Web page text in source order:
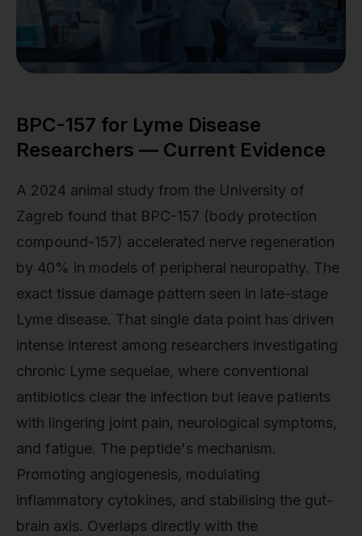
BPC-157 for Lyme Disease
Researchers — Current Evidence
A 2024 animal study from the University of
Zagreb found that BPC-157 (body protection
compound-157) accelerated nerve regeneration
by 40% in models of peripheral neuropathy. The
exact tissue damage pattern seen in late-stage
Lyme disease. That single data point has driven
intense interest among researchers investigating
chronic Lyme sequelae, where conventional
antibiotics clear the infection but leave patients
with lingering joint pain, neurological symptoms,
and fatigue. The peptide's mechanism.
Promoting angiogenesis, modulating
inflammatory cytokines, and stabilising the gut-
brain axis. Overlaps directly with the